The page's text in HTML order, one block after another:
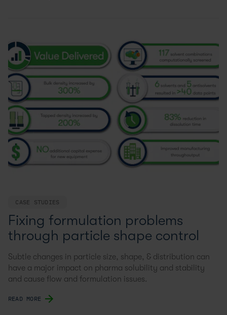
CASE STUDIES
Fixing formulation problems
through particle shape control
Subtle changes in particle size, shape, & distribution can
have a major impact on pharma solubility and stability
and cause flow and formulation issues.
READ MORE